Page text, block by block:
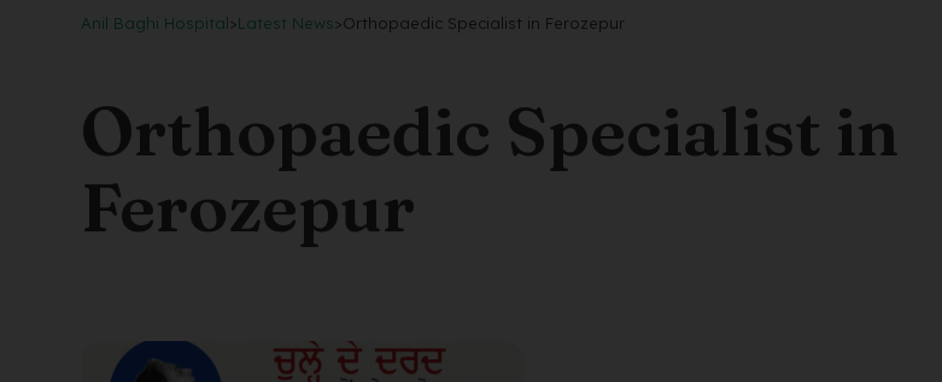
Anil Baghi Hospital>Latest News>Orthopaedic Specialist in Ferozepur
Orthopaedic Specialist in
Ferozepur